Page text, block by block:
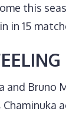
this
in 15
and